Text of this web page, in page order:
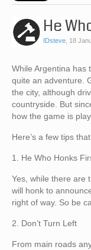
He
IDsteve 18
While Argentina has
quite an adventure.
the city, although
countryside. But
how the game is
Here’s a few tips
1. He Who Honks
Yes, while there are
will honk to
right of way. So be
2. Don’t Turn Left
From main roads